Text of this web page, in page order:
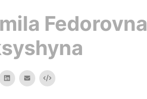
Fedorovna
linkedinemail Embed